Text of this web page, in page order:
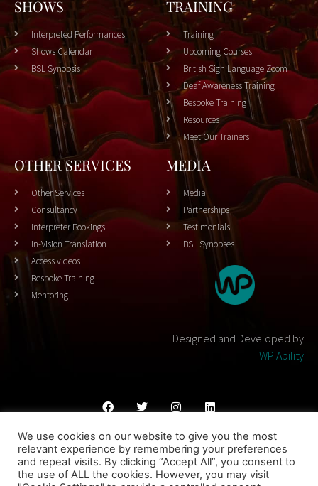
SHOWS
Interpreted Performances
Shows Calendar
BSL Synopsis
TRAINING
Training
Upcoming Courses
British Sign Language Zoom
Deaf Awareness Training
Bespoke Training
Resources
Meet Our Trainers
OTHER SERVICES
Other Services
Consultancy
Interpreter Bookings
In-Vision Translation
Access videos
Bespoke Training
Mentoring
MEDIA
Media
Partnerships
Testimonials
BSL Synopses
Designed and Developed by
WP Ability
Cookies PolicyPrivacy Policy Terms & Conditons
© 2023 THEATRESIGN - All Rights Reserved
We use cookies on our website to give you the most
relevant experience by remembering your preferences
and repeat visits. By clicking “Accept All”, you consent to
the use of ALL the cookies. However, you may visit